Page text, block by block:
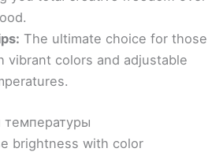
The ultimate choice for those
vibrant colors and adjustable
температуры
brightness with color